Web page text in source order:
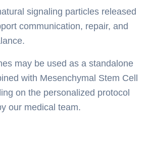
signaling particles released
communication, repair, and
may be used as a standalone
with Mesenchymal Stem Cell
on the personalized protocol
our medical team.